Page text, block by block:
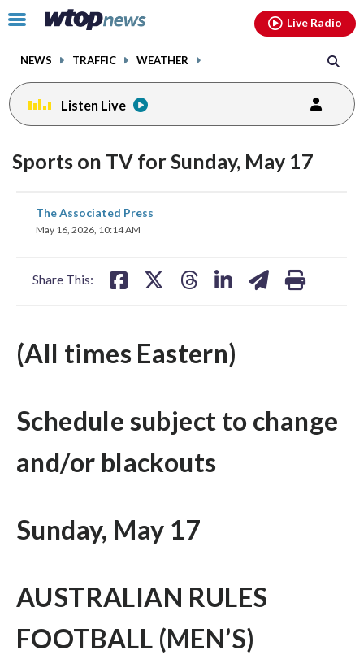
Click
toggle
menu.
NEWS TRAFFIC WEATHER
Live Radio
Listen Live
Sports on TV for Sunday, May 17
The Associated Press
May 16, 2026, 10:14 AM
Share This:
share
on
(All times Eastern)
Schedule subject to change
and/or blackouts
Sunday, May 17
AUSTRALIAN RULES
FOOTBALL (MEN’S)
facebookinstagram youtubethreads